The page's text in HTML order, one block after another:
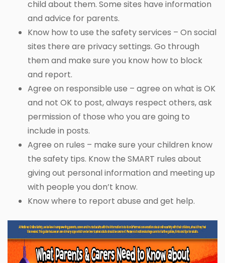
child about them. Some sites have information
and advice for parents.
Know how to use the safety services – On social
sites there are privacy settings. Go through
them and make sure you know how to block
and report.
Agree on responsible use – agree on what is OK
and not OK to post, always respect others, ask
permission of those who you are going to
include in posts.
Agree on rules – make sure your children know
the safety tips. Know the SMART rules about
giving out personal information and meeting up
with people you don’t know.
Know where to report abuse and get help.